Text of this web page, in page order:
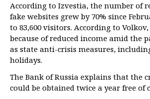
According to Izvestia, the number of
fake websites grew by 70% since
to 83,600 visitors. According to
because of reduced income amid the
as state anti-crisis measures,
holidays.
The Bank of Russia explains that the
could be obtained twice a year free of